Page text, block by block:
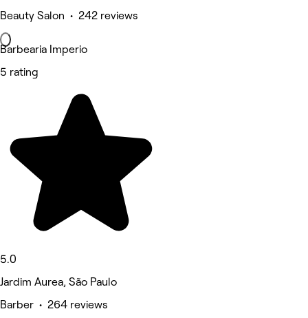
Beauty Salon • 242 reviews
Barbearia Imperio
5 rating
5.0
Jardim Aurea, São Paulo
Barber • 264 reviews